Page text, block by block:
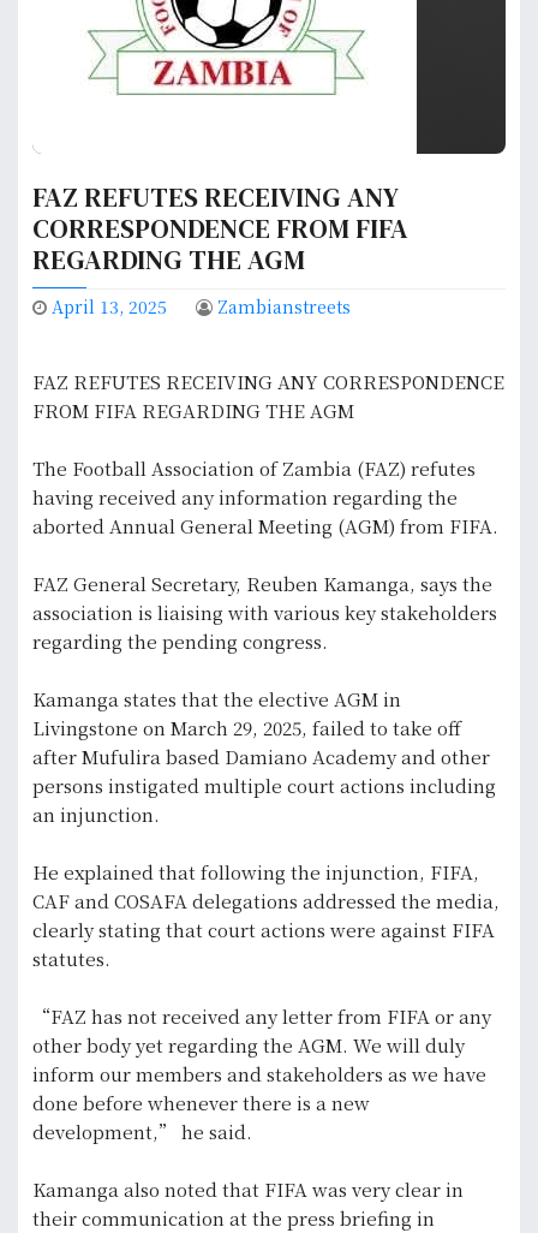
FAZ REFUTES RECEIVING ANY
CORRESPONDENCE FROM FIFA
REGARDING THE AGM
April 13, 2025 Zambianstreets
‎FAZ REFUTES RECEIVING ANY CORRESPONDENCE
FROM FIFA REGARDING THE AGM
The Football Association of Zambia (FAZ) refutes
having received any information regarding the
aborted Annual General Meeting (AGM) from FIFA.
FAZ General Secretary, Reuben Kamanga, says the
association is liaising with various key stakeholders
regarding the pending congress.
Kamanga states that the elective AGM in
Livingstone on March 29, 2025, failed to take off
after Mufulira based Damiano Academy and other
persons instigated multiple court actions including
an injunction.
He explained that following the injunction, FIFA,
CAF and COSAFA delegations addressed the media,
clearly stating that court actions were against FIFA
statutes.
“FAZ has not received any letter from FIFA or any
other body yet regarding the AGM. We will duly
inform our members and stakeholders as we have
done before whenever there is a new
development,” he said.
Kamanga also noted that FIFA was very clear in
their communication at the press briefing in